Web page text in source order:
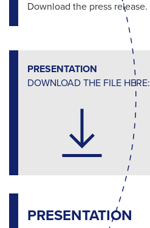
Download the press release.
PRESENTATION
DOWNLOAD THE FILE HERE:
PRESENTATION